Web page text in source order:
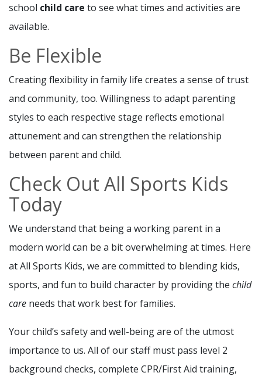
school child care to see what times and activities are
available.
Be Flexible
Creating flexibility in family life creates a sense of trust
and community, too. Willingness to adapt parenting
styles to each respective stage reflects emotional
attunement and can strengthen the relationship
between parent and child.
Check Out All Sports Kids
Today
We understand that being a working parent in a
modern world can be a bit overwhelming at times. Here
at All Sports Kids, we are committed to blending kids,
sports, and fun to build character by providing the child
care needs that work best for families.
Your child’s safety and well-being are of the utmost
importance to us. All of our staff must pass level 2
background checks, complete CPR/First Aid training,